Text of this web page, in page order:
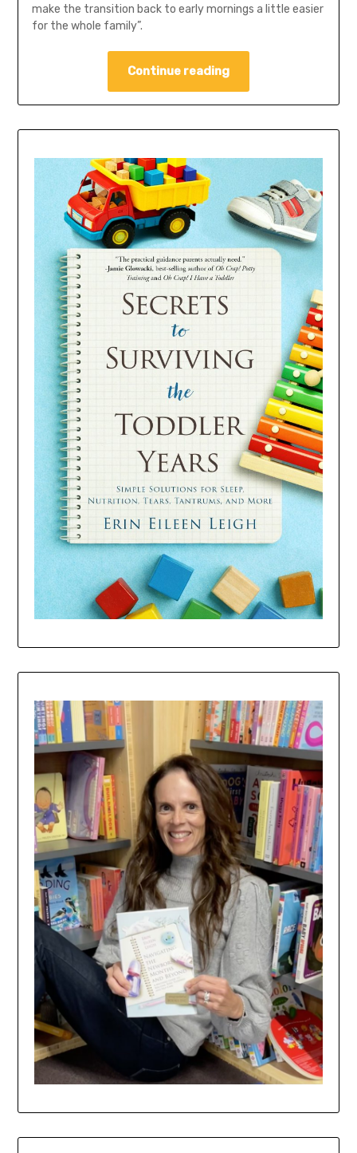
make the transition back to early mornings a little easier
for the whole family”.
Continue reading